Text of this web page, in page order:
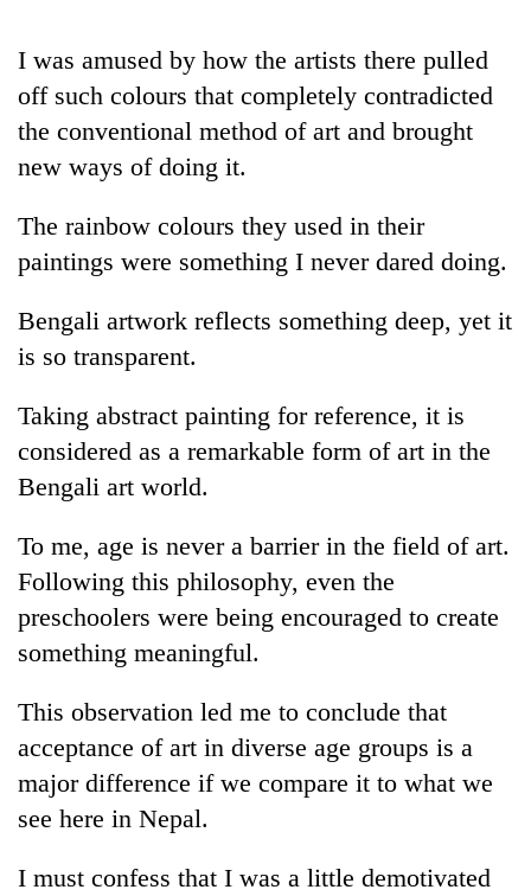
I was amused by how the artists there pulled
off such colours that completely contradicted
the conventional method of art and brought
new ways of doing it.
The rainbow colours they used in their
paintings were something I never dared doing.
Bengali artwork reflects something deep, yet it
is so transparent.
Taking abstract painting for reference, it is
considered as a remarkable form of art in the
Bengali art world.
To me, age is never a barrier in the field of art.
Following this philosophy, even the
preschoolers were being encouraged to create
something meaningful.
This observation led me to conclude that
acceptance of art in diverse age groups is a
major difference if we compare it to what we
see here in Nepal.
I must confess that I was a little demotivated